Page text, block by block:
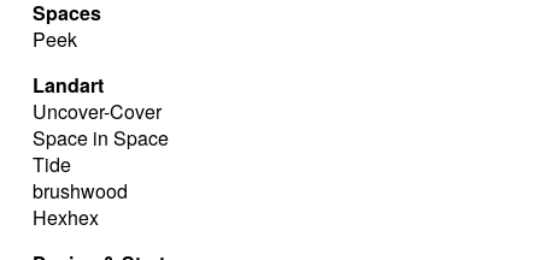
Spaces
Peek
Landart
Uncover-Cover
Space in Space
Tide
brushwood
Hexhex